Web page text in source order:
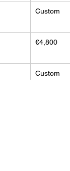
Custom
€4,800
Custom